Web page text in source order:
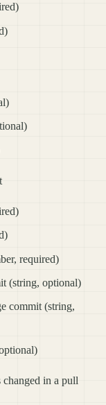
required)
(string, optional)
commit (string,
in a pull